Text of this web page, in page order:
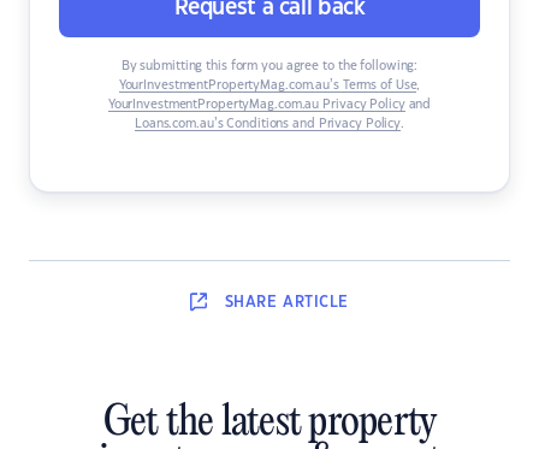
Request a call back
By submitting this form you agree to the following:
YourInvestmentPropertyMag.com.au’s Terms of Use,
YourInvestmentPropertyMag.com.au Privacy Policyand
Loans.com.au’s Conditions and Privacy Policy.
SHARE ARTICLE
Get the latest property